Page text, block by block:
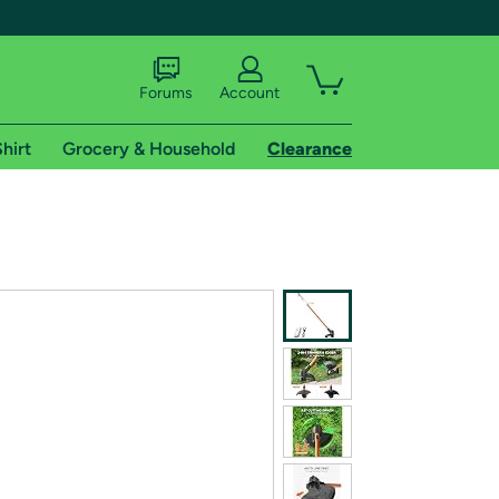
shipping addresses.
of Amazon Prime
Forums Account
Grocery & Household Clearance